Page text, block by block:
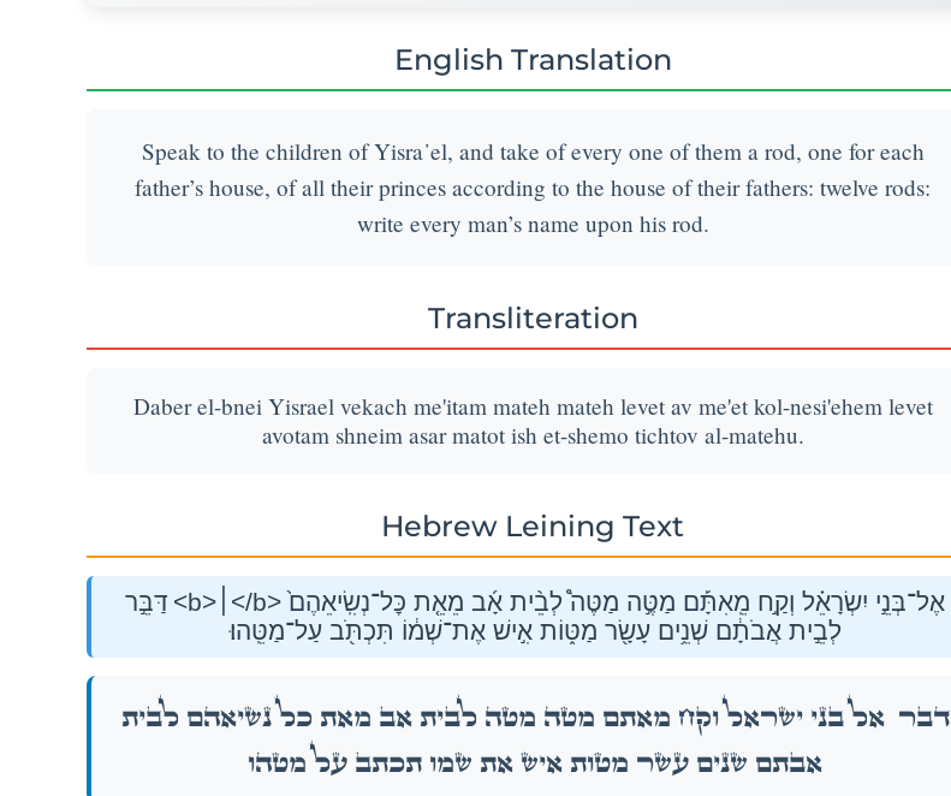
English Translation
Speak to the children of Yisra᾽el, and take of every one of them a rod, one for each
father’s house, of all their princes according to the house of their fathers: twelve rods:
write every man’s name upon his rod.
Transliteration
Daber el-bnei Yisrael vekach me'itam mateh mateh levet av me'et kol-nesi'ehem levet
avotam shneim asar matot ish et-shemo tichtov al-matehu.
Hebrew Leining Text
דַּבֵּ֣ר <b>׀</b> אֶל־בְּנֵ֣י יִשְׂרָאֵ֗ל וְקַ֣ח מֵֽאִתָּ֡ם מַטֶּ֣ה מַטֶּה֩ לְבֵ֨ית אָ֜ב מֵאֵ֤ת כׇּל־נְשִֽׂיאֵהֶם֙
לְבֵ֣ית אֲבֹתָ֔ם שְׁנֵ֥ים עָשָׂ֖ר מַטּ֑וֹת אִ֣ישׁ אֶת־שְׁמ֔וֹ תִּכְתֹּ֖ב עַל־מַטֵּֽהוּ׃
דַּבֵּ֣ר אֶל־בְּנֵ֣י יִשְׂרָאֵ֗ל וְקַ֣ח מֵֽאִתָּ֡ם מַטֶּ֣ה מַטֶּה֩ לְבֵ֨ית אָ֜ב מֵאֵ֤ת כׇּל־נְשִֽׂיאֵהֶם֙ לְבֵ֣ית
אֲבֹתָ֔ם שְׁנֵ֥ים עָשָׂ֖ר מַטּ֑וֹת אִ֣ישׁ אֶת־שְׁמ֔וֹ תִּכְתֹּ֖ב עַל־מַטֵּֽהוּ׃